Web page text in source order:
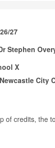
27
Stephen
X
Newcastle City
of credits, the